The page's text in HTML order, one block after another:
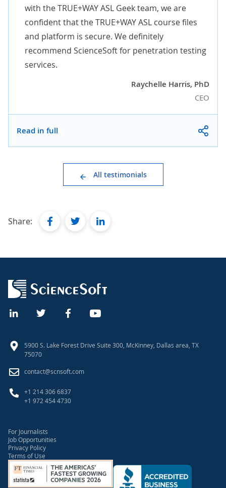
with the TRUE+WAY ASL Geek team, we are
confident that the TRUE+WAY ASL course files
and platform is secure. We definitely
recommend ScienceSoft for penetration testing
services.
Raychelle Harris, PhD
CEO
Read in full
All testimonials
Share: facebooktwitterlinkedin
5900 S. Lake Forest Drive Suite 300, McKinney, Dallas area, TX
75070
contact@scnsoft.com
+1 214 306 6837
+1 972 454 4730
For Journalists
Job Opportunities
Privacy Policy
Terms of Use